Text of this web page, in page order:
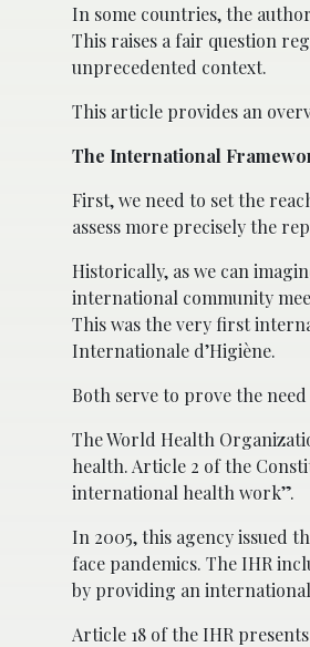
In some countries, the
This raises a fair question
unprecedented context.
This article provides an
The International
First, we need to set the
assess more precisely the
Historically, as we can
international community
This was the very first
Internationale d’Higiène.
Both serve to prove the
The World Health
health. Article 2 of the
international health work”.
In 2005, this agency issued
face pandemics. The IHR
by providing an
Article 18 of the IHR